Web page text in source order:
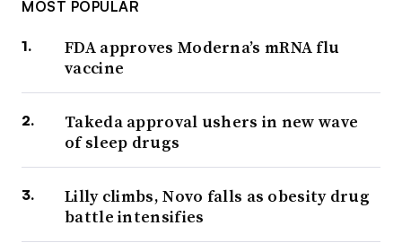
MOST POPULAR
FDA approves Moderna’s mRNA flu
vaccine
Takeda approval ushers in new wave
of sleep drugs
Lilly climbs, Novo falls as obesity drug
battle intensifies